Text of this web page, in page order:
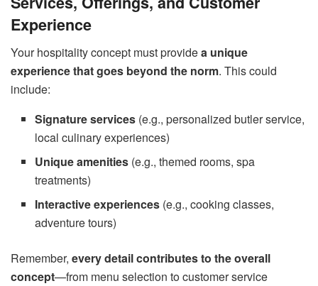
Experience
Your hospitality concept must providea unique
experience that goes beyond the norm. This could
include:
Signature services (e.g., personalized butler service,
local culinary experiences)
Unique amenities (e.g., themed rooms, spa
treatments)
Interactive experiences (e.g., cooking classes,
adventure tours)
Remember, every detail contributes to the overall
concept—from menu selection to customer service